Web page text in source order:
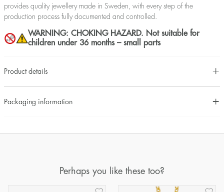
provides quality jewellery made in Sweden, with every step of the
production process fully documented and controlled.
WARNING: CHOKING HAZARD. Not suitable for
children under 36 months – small parts
Product details
Packaging information
Perhaps you like these too?